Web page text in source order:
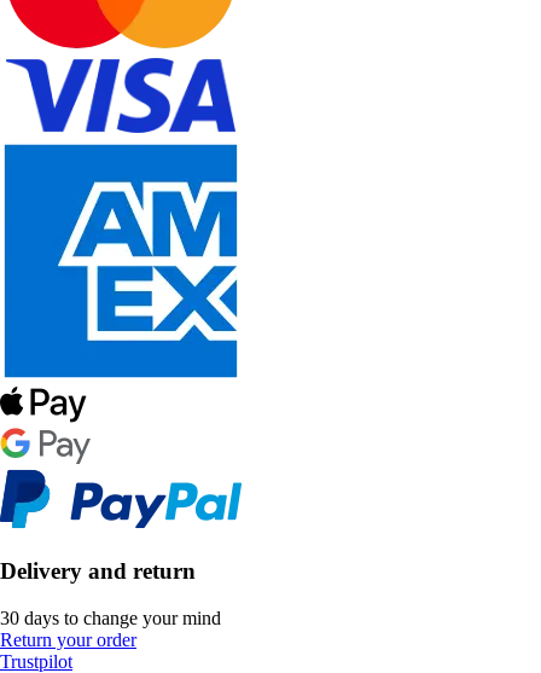
Delivery and return
30 days to change your mind
Return your order
Trustpilot